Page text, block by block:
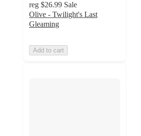
reg $26.99 Sale
Olive - Twilight's Last
Gleaming
Add to cart